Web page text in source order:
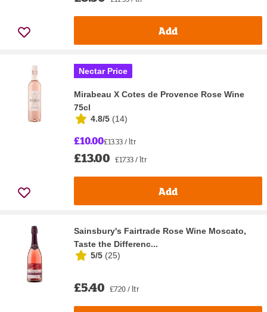
Add
Nectar Price
Mirabeau X Cotes de Provence Rose Wine
75cl
4.8/5 (14)
£10.00£13.33 / ltr
£13.00 £17.33 / ltr
Add
Sainsbury's Fairtrade Rose Wine Moscato,
Taste the Differenc...
5/5 (25)
£5.40 £7.20 / ltr